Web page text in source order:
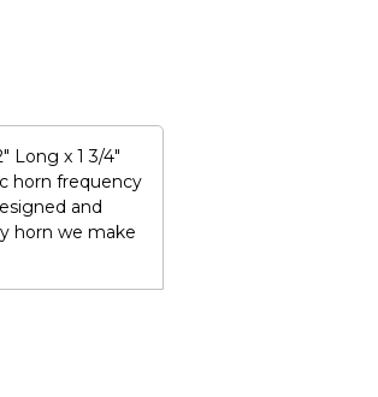
Long x 1 3/4"
horn frequency
and
horn we make